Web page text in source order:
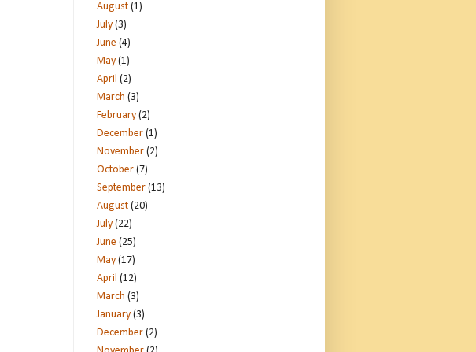
August (1)
July (3)
June (4)
May (1)
April (2)
March (3)
February (2)
December (1)
November (2)
October (7)
September (13)
August (20)
July (22)
June (25)
May (17)
April (12)
March (3)
January (3)
December (2)